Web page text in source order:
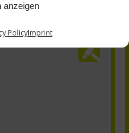
anzeigen
PolicyImprint